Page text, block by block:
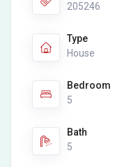
205246
Type
House
Bedroom
5
Bath
5